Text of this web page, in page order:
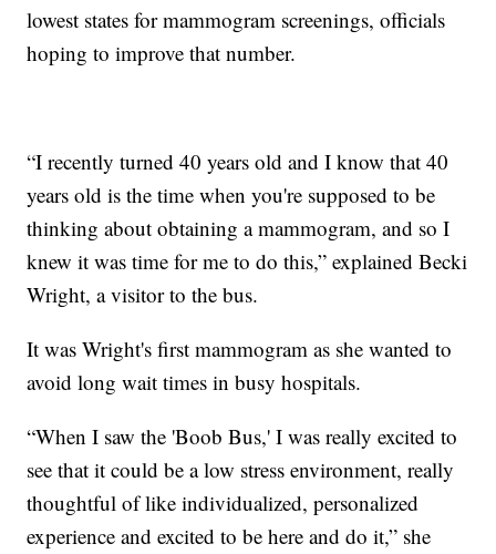
lowest states for mammogram screenings, officials
hoping to improve that number.
“I recently turned 40 years old and I know that 40
years old is the time when you're supposed to be
thinking about obtaining a mammogram, and so I
knew it was time for me to do this,” explained Becki
Wright, a visitor to the bus.
It was Wright's first mammogram as she wanted to
avoid long wait times in busy hospitals.
“When I saw the 'Boob Bus,' I was really excited to
see that it could be a low stress environment, really
thoughtful of like individualized, personalized
experience and excited to be here and do it,” she